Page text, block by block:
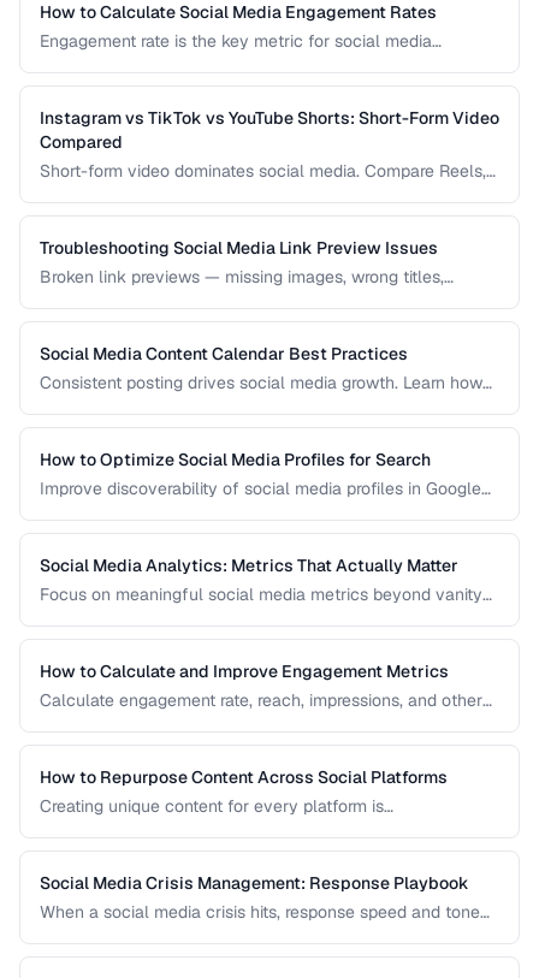
How to Calculate Social Media Engagement Rates
Engagement rate is the key metric for social media
different platforms and post types.
Instagram vs TikTok vs YouTube Shorts: Short-Form Video
Compared
Short-form video dominates social media. Compare Reels,
demographics.
Troubleshooting Social Media Link Preview Issues
Broken link previews — missing images, wrong titles,
to fix them.
Social Media Content Calendar Best Practices
Consistent posting drives social media growth. Learn how
platforms.
How to Optimize Social Media Profiles for Search
Improve discoverability of social media profiles in Google
Social Media Analytics: Metrics That Actually Matter
Focus on meaningful social media metrics beyond vanity
How to Calculate and Improve Engagement Metrics
Calculate engagement rate, reach, impressions, and other
How to Repurpose Content Across Social Platforms
Creating unique content for every platform is
content into multiple formats optimized for each social
network.
Social Media Crisis Management: Response Playbook
When a social media crisis hits, response speed and tone
need one.